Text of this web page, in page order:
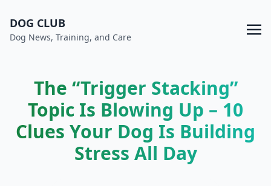
DOG CLUB
Dog News, Training, and Care
The “Trigger Stacking”
Topic Is Blowing Up – 10
Clues Your Dog Is Building
Stress All Day